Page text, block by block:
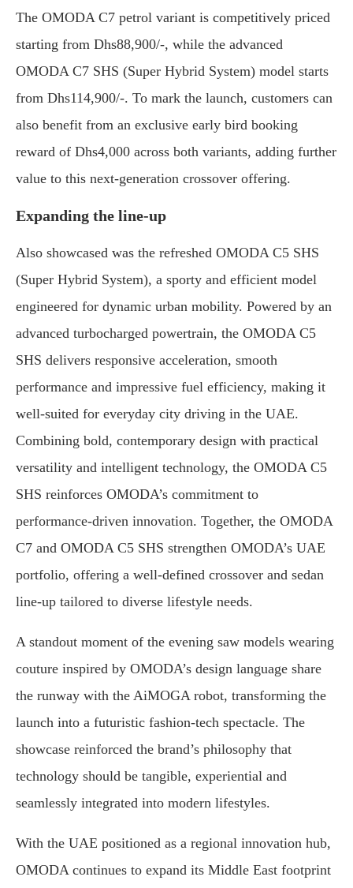
The OMODA C7 petrol variant is competitively priced
starting from Dhs88,900/-, while the advanced
OMODA C7 SHS (Super Hybrid System) model starts
from Dhs114,900/-. To mark the launch, customers can
also benefit from an exclusive early bird booking
reward of Dhs4,000 across both variants, adding further
value to this next-generation crossover offering.
Expanding the line-up
Also showcased was the refreshed OMODA C5 SHS
(Super Hybrid System), a sporty and efficient model
engineered for dynamic urban mobility. Powered by an
advanced turbocharged powertrain, the OMODA C5
SHS delivers responsive acceleration, smooth
performance and impressive fuel efficiency, making it
well-suited for everyday city driving in the UAE.
Combining bold, contemporary design with practical
versatility and intelligent technology, the OMODA C5
SHS reinforces OMODA’s commitment to
performance-driven innovation. Together, the OMODA
C7 and OMODA C5 SHS strengthen OMODA’s UAE
portfolio, offering a well-defined crossover and sedan
line-up tailored to diverse lifestyle needs.
A standout moment of the evening saw models wearing
couture inspired by OMODA’s design language share
the runway with the AiMOGA robot, transforming the
launch into a futuristic fashion-tech spectacle. The
showcase reinforced the brand’s philosophy that
technology should be tangible, experiential and
seamlessly integrated into modern lifestyles.
With the UAE positioned as a regional innovation hub,
OMODA continues to expand its Middle East footprint